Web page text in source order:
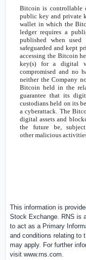
Bitcoin is controllable
public key and private
wallet in which the
ledger requires a
published when
safeguarded and kept
accessing the Bitcoin
key(s) for a digital
compromised and no
neither the Company
Bitcoin held in the
guarantee that its
custodians held on its
a cyberattack. The
digital assets and
the future be,
other malicious
This information is
Stock Exchange. RNS is
to act as a Primary
and conditions relating to
may apply. For further
visit www.rns.com.